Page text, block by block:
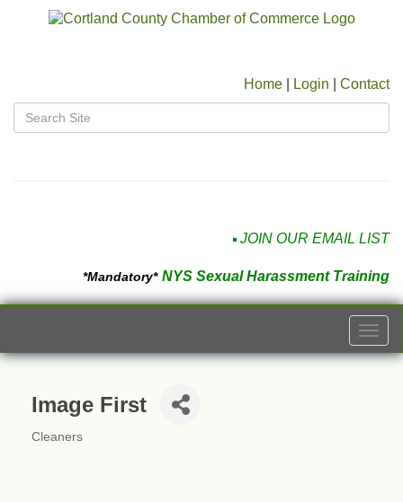
Home Login Contact
JOIN OUR EMAIL LIST
*Mandatory* NYS Sexual Harassment Training
Image First
Cleaners